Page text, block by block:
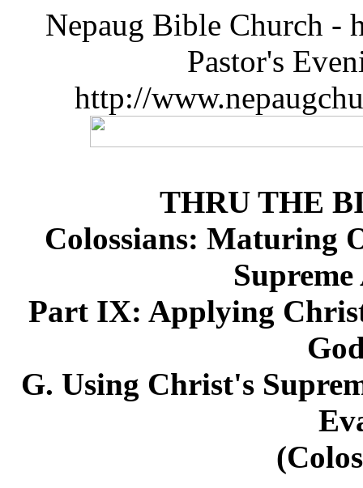
Nepaug Bible Church -
Pastor's
http://
THRU THE
Colossians: Maturing
Part IX: Applying
G. Using Christ's